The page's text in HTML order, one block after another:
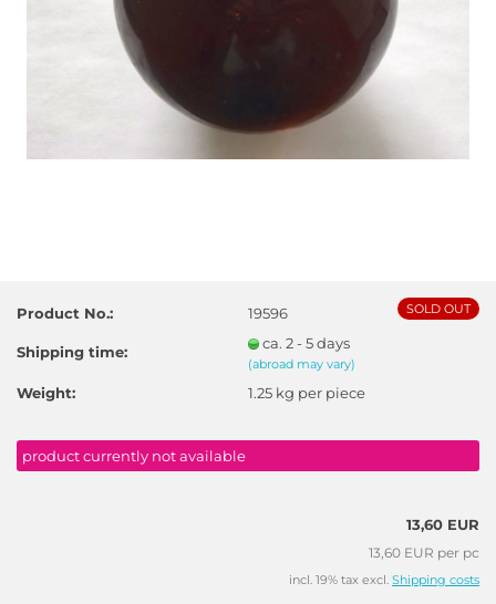
SOLD OUT
Product No.: 19596
Shipping time: ca. 2 - 5 days
(abroad may vary)
Weight: 1.25kg per piece
product currently not available
13,60 EUR
13,60 EUR per pc
incl. 19% tax excl. Shipping costs